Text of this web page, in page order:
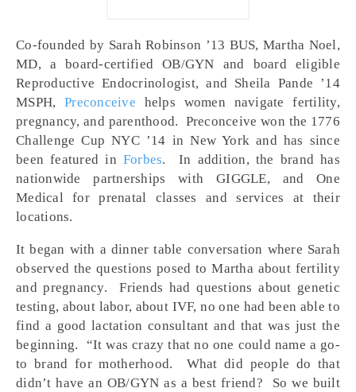
Co-founded by Sarah Robinson ’13 BUS, Martha Noel,
MD, a board-certified OB/GYN and board eligible
Reproductive Endocrinologist, and Sheila Pande ’14
MSPH,Preconceive helps women navigate fertility,
pregnancy, and parenthood. Preconceive won the 1776
Challenge Cup NYC ’14 in New York and has since
been featured in Forbes. In addition, the brand has
nationwide partnerships with GIGGLE, and One
Medical for prenatal classes and services at their
locations.
It began with a dinner table conversation where Sarah
observed the questions posed to Martha about fertility
and pregnancy. Friends had questions about genetic
testing, about labor, about IVF, no one had been able to
find a good lactation consultant and that was just the
beginning. “It was crazy that no one could name a go-
to brand for motherhood. What did people do that
didn’t have an OB/GYN as a best friend? So we built